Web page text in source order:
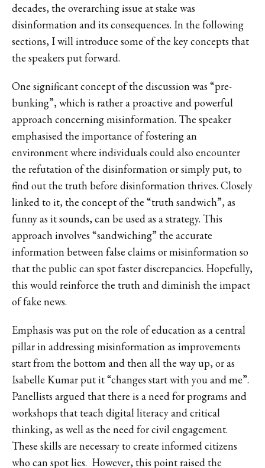
decades, the overarching issue at stake was
disinformation and its consequences. In the following
sections, I will introduce some of the key concepts that
the speakers put forward.
One significant concept of the discussion was “pre-
bunking”, which is rather a proactive and powerful
approach concerning misinformation. The speaker
emphasised the importance of fostering an
environment where individuals could also encounter
the refutation of the disinformation or simply put, to
find out the truth before disinformation thrives. Closely
linked to it, the concept of the “truth sandwich”, as
funny as it sounds, can be used as a strategy. This
approach involves “sandwiching” the accurate
information between false claims or misinformation so
that the public can spot faster discrepancies. Hopefully,
this would reinforce the truth and diminish the impact
of fake news.
Emphasis was put on the role of education as a central
pillar in addressing misinformation as improvements
start from the bottom and then all the way up, or as
Isabelle Kumar put it “changes start with you and me”.
Panellists argued that there is a need for programs and
workshops that teach digital literacy and critical
thinking, as well as the need for civil engagement.
These skills are necessary to create informed citizens
who can spot lies. However, this point raised the